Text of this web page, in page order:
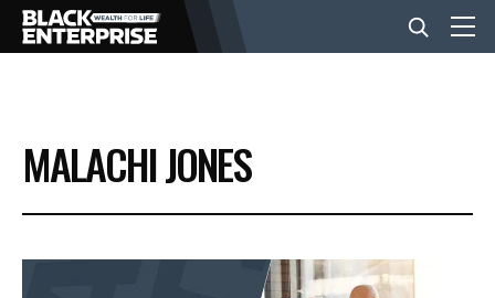
BUSINESS
NEWS
MALACHI JONES